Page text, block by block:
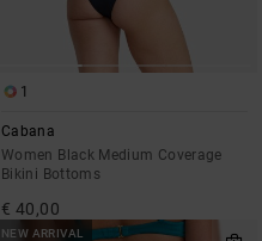
1
Cabana
Women Black Medium Coverage
Bikini Bottoms
€ 40,00
NEW ARRIVAL